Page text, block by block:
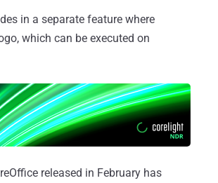
in a separate feature where
which can be executed on
released in February has